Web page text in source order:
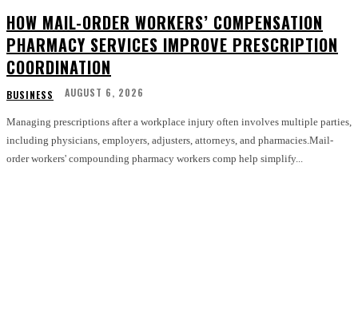
HOW MAIL-ORDER WORKERS’ COMPENSATION
PHARMACY SERVICES IMPROVE PRESCRIPTION
COORDINATION
BUSINESS AUGUST 6, 2026
Managing prescriptions after a workplace injury often involves multiple parties,
including physicians, employers, adjusters, attorneys, and pharmacies.Mail-
order workers' compounding pharmacy workers comp help simplify...